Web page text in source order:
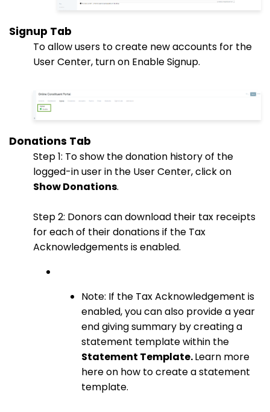
Signup Tab
To allow users to create new accounts for the
User Center, turn on Enable Signup.
Donations Tab
Step 1: To show the donation history of the
logged-in user in the User Center, click on
Show Donations.
Step 2: Donors can download their tax receipts
for each of their donations if the Tax
Acknowledgements is enabled.
Note: If the Tax Acknowledgement is
enabled, you can also provide a year
end giving summary by creating a
statement template within the
Statement Template.Learn more
here on how to create a statement
template.